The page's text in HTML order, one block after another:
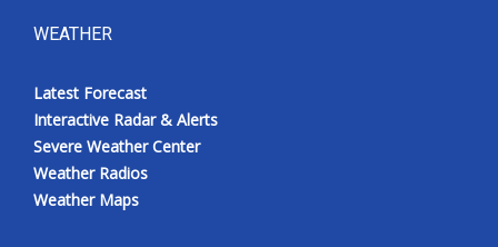
WEATHER
Latest Forecast
Interactive Radar & Alerts
Severe Weather Center
Weather Radios
Weather Maps